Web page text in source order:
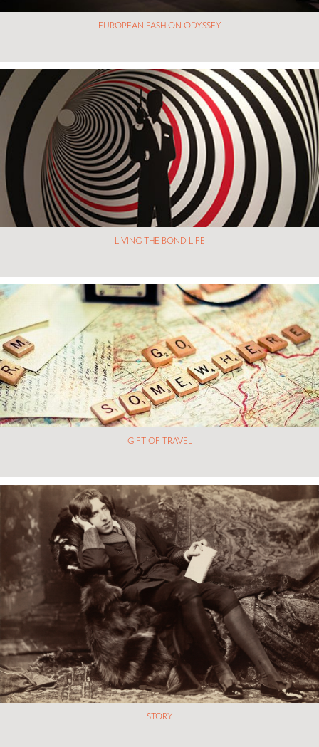
EUROPEAN FASHION ODYSSEY
LIVING THE BOND LIFE
GIFT OF TRAVEL
STORY